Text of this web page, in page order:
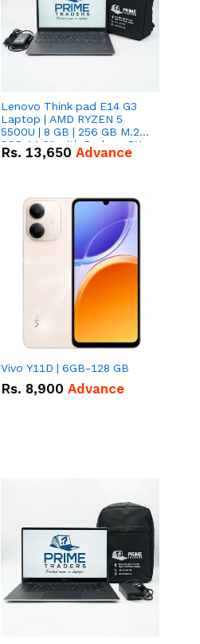
Lenovo Think pad E14 G3
Laptop | AMD RYZEN 5
5500U | 8 GB | 256 GB M.2
SSD 14.0'' with Radeon RX
Vega 10 Graphics.
Rs. 13,650 Advance
Vivo Y11D | 6GB-128 GB
Rs. 8,900 Advance